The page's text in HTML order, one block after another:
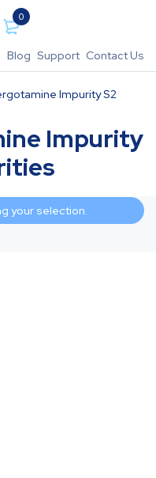
0
Blog Support Contact Us
Impurity S2
Impurity
your selection.